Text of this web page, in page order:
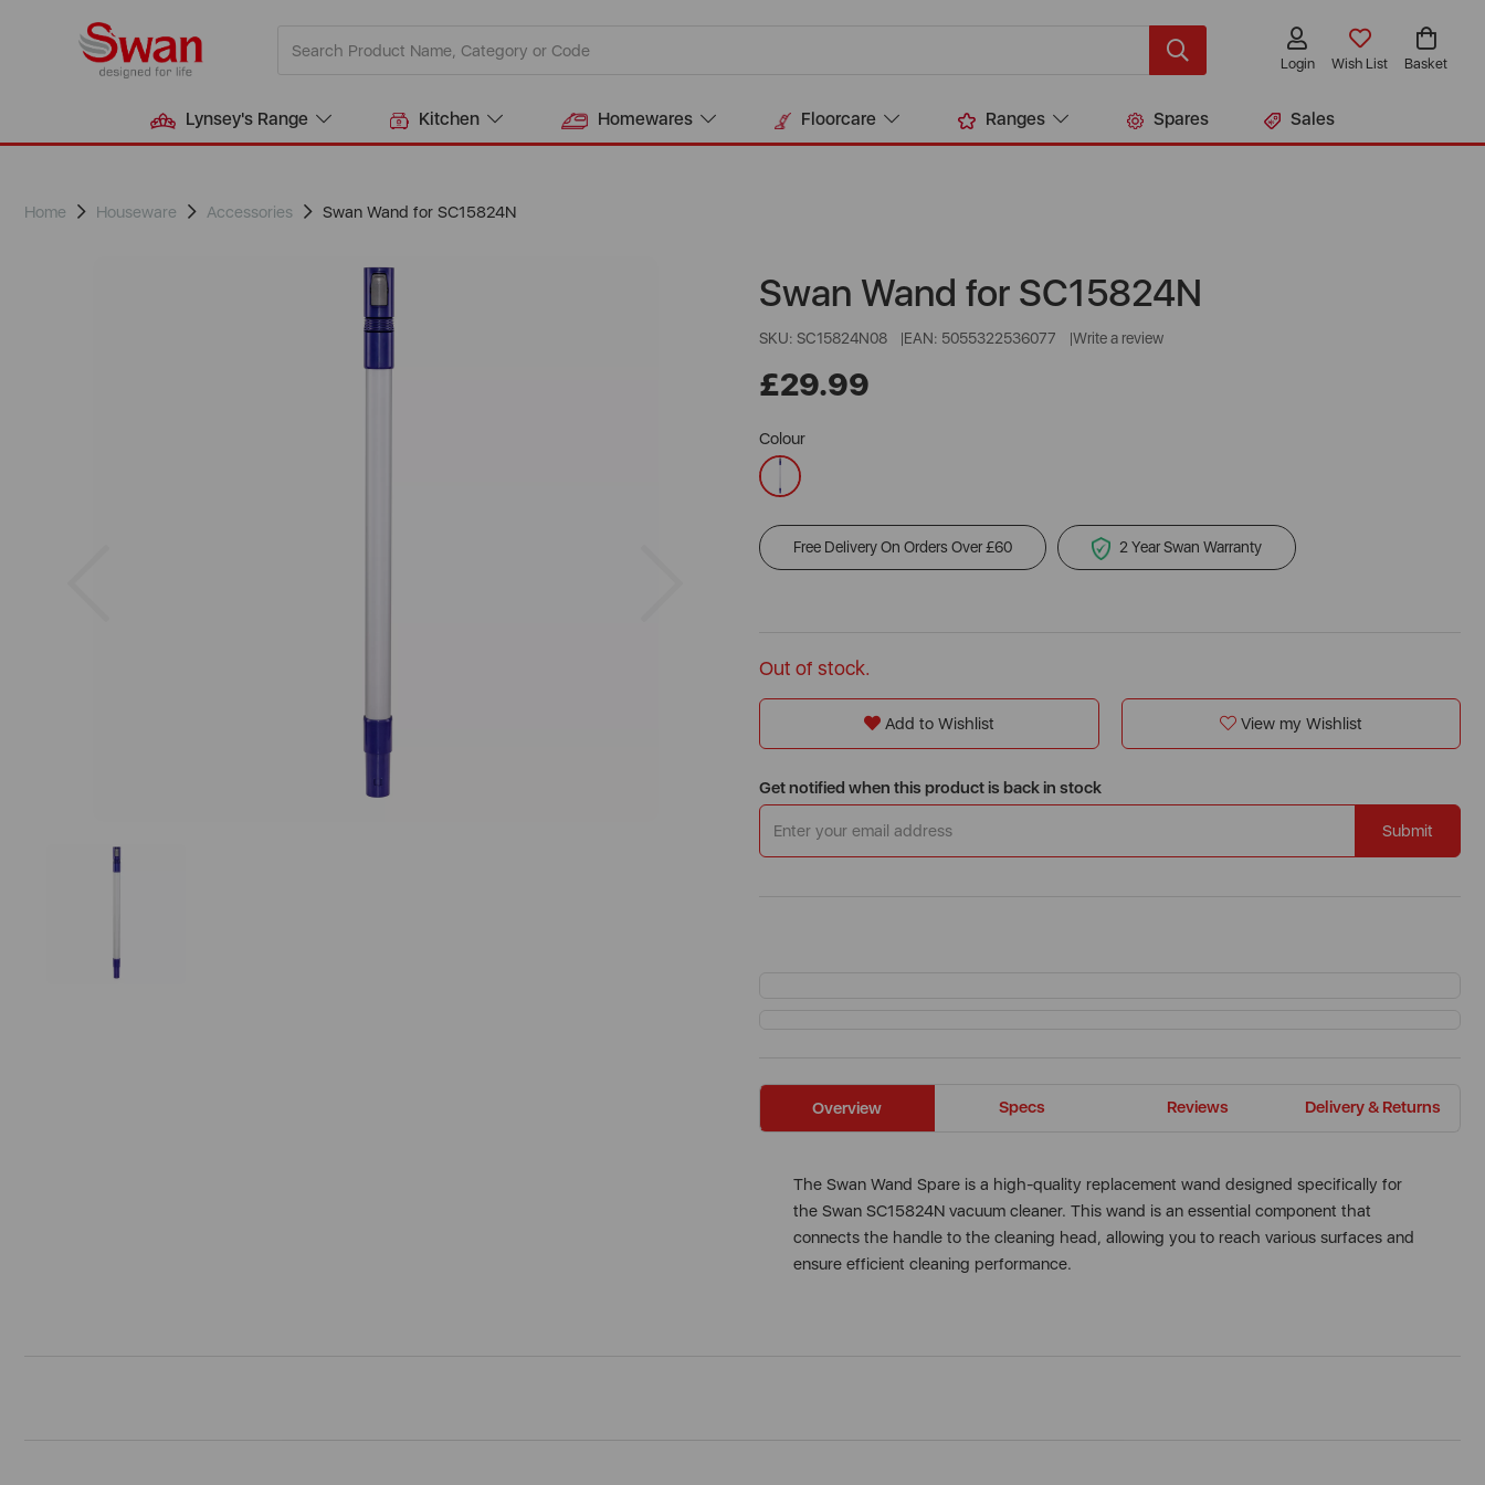
Login Wish List Basket
Lynsey's Range Kitchen Homewares Floorcare Ranges Spares Sales
Home Houseware Accessories Swan Wand for SC15824N
Swan Wand for SC15824N
SKU: SC15824N08 EAN: 5055322536077 Write a review
£29.99
Colour
Free Delivery On Orders Over £60 2 Year Swan Warranty
Out of stock.
Add to Wishlist View my Wishlist
Get notified when this product is back in stock
Submit
Overview Specs Reviews Delivery & Returns
The Swan Wand Spare is a high-quality replacement wand designed specifically for
the Swan SC15824N vacuum cleaner. This wand is an essential component that
connects the handle to the cleaning head, allowing you to reach various surfaces and
ensure efficient cleaning performance.